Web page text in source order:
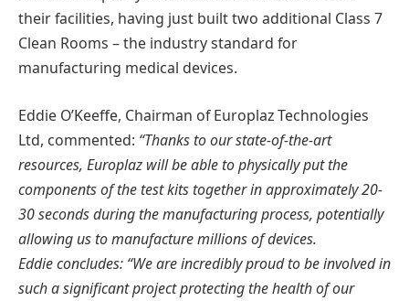
their facilities, having just built two additional Class 7
Clean Rooms – the industry standard for
manufacturing medical devices.
Eddie O’Keeffe, Chairman of Europlaz Technologies
Ltd, commented: “Thanks to our state-of-the-art
resources, Europlaz will be able to physically put the
components of the test kits together in approximately 20-
30 seconds during the manufacturing process, potentially
allowing us to manufacture millions of devices.
Eddie concludes: “We are incredibly proud to be involved in
such a significant project protecting the health of our